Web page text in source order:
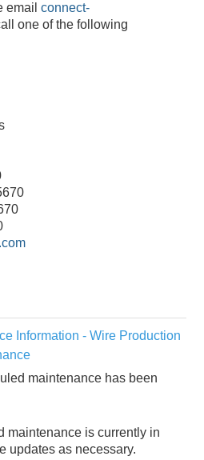
email connect-
one of the following
Information - Wire Production
maintenance has been
maintenance is currently in
updates as necessary.